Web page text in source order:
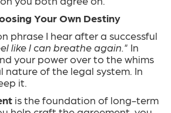
Your Own Destiny
phrase I hear after a successful
like I can breathe again." In
your power over to the whims
nature of the legal system. In
it.
is the foundation of long-term